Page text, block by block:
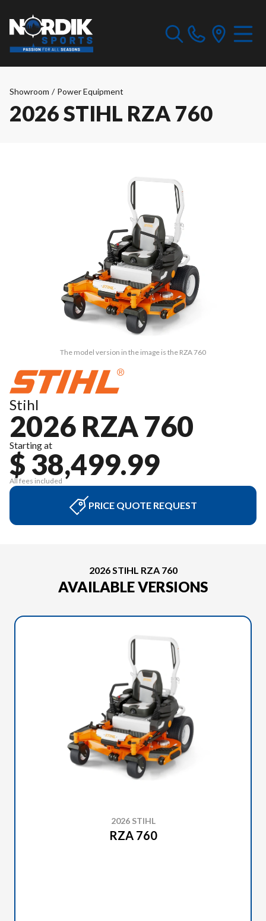
Showroom / Power Equipment
2026 STIHL RZA 760
The model version in the image is the RZA 760
Stihl
2026 RZA 760
Starting at
$ 38,499.99
All fees included
PRICE QUOTE REQUEST
2026 STIHL RZA 760
AVAILABLE VERSIONS
2026 STIHL
RZA 760